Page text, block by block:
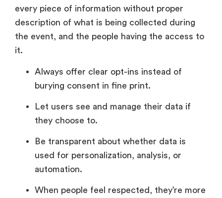
every piece of information without proper
description of what is being collected during
the event, and the people having the access to
it.
Always offer clear opt-ins instead of
burying consent in fine print.
Let users see and manage their data if
they choose to.
Be transparent about whether data is
used for personalization, analysis, or
automation.
When people feel respected, they’re more